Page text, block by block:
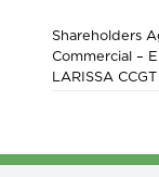
Shareholders
Commercial –
LARISSA CCGT